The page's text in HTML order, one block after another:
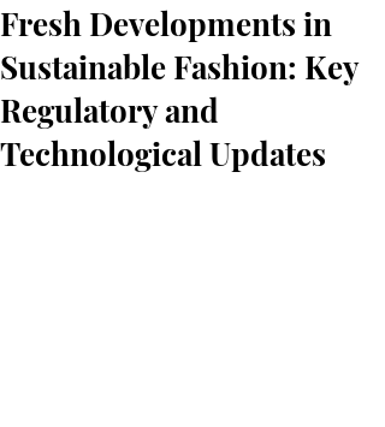
Fresh Developments in
Sustainable Fashion: Key
Regulatory and
Technological Updates